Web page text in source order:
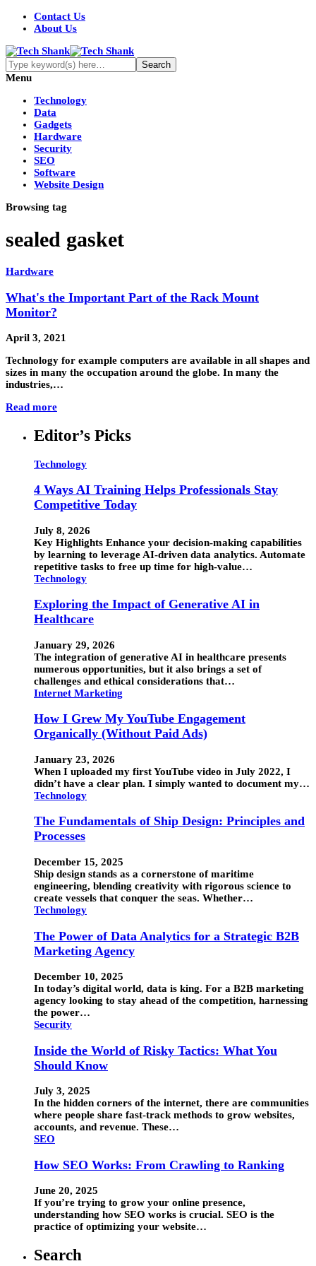
Contact Us
About Us
Menu
Technology
Data
Gadgets
Hardware
Security
SEO
Software
Website Design
Browsing tag
sealed gasket
Hardware
What's the Important Part of the Rack Mount
Monitor?
April 3, 2021
Technology for example computers are available in all shapes and
sizes in many the occupation around the globe. In many the
industries,…
Read more
Editor’s Picks
Technology
4 Ways AI Training Helps Professionals Stay
Competitive Today
July 8, 2026
Key Highlights Enhance your decision-making capabilities
by learning to leverage AI-driven data analytics. Automate
repetitive tasks to free up time for high-value…
Technology
Exploring the Impact of Generative AI in
Healthcare
January 29, 2026
The integration of generative AI in healthcare presents
numerous opportunities, but it also brings a set of
challenges and ethical considerations that…
Internet Marketing
How I Grew My YouTube Engagement
Organically (Without Paid Ads)
January 23, 2026
When I uploaded my first YouTube video in July 2022, I
didn’t have a clear plan. I simply wanted to document my…
Technology
The Fundamentals of Ship Design: Principles and
Processes
December 15, 2025
Ship design stands as a cornerstone of maritime
engineering, blending creativity with rigorous science to
create vessels that conquer the seas. Whether…
Technology
The Power of Data Analytics for a Strategic B2B
Marketing Agency
December 10, 2025
In today’s digital world, data is king. For a B2B marketing
agency looking to stay ahead of the competition, harnessing
the power…
Security
Inside the World of Risky Tactics: What You
Should Know
July 3, 2025
In the hidden corners of the internet, there are communities
where people share fast-track methods to grow websites,
accounts, and revenue. These…
SEO
How SEO Works: From Crawling to Ranking
June 20, 2025
If you’re trying to grow your online presence,
understanding how SEO works is crucial. SEO is the
practice of optimizing your website…
Search